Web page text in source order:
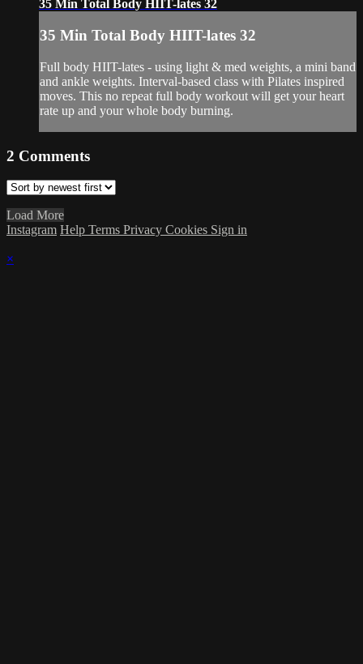
35 Min Total Body HIIT-lates 32
35 Min Total Body HIIT-lates 32
Full body HIIT-lates - using light & med weights, a mini band
and ankle weights. Interval-based class with Pilates inspired
moves. This no repeat full body workout will get your heart
rate up and your whole body burning.
2 Comments
Load More
Instagram Help Terms Privacy Cookies Sign in
×